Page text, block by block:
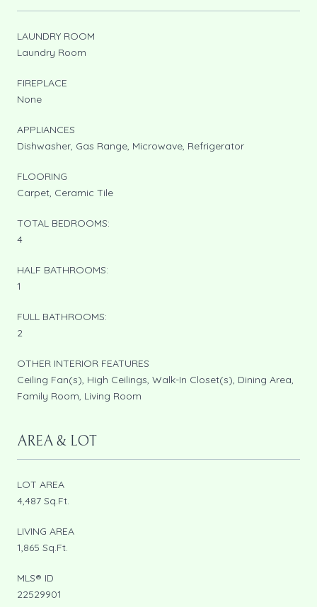
LAUNDRY ROOM
Laundry Room
FIREPLACE
None
APPLIANCES
Dishwasher, Gas Range, Microwave, Refrigerator
FLOORING
Carpet, Ceramic Tile
TOTAL BEDROOMS:
4
HALF BATHROOMS:
1
FULL BATHROOMS:
2
OTHER INTERIOR FEATURES
Ceiling Fan(s), High Ceilings, Walk-In Closet(s), Dining Area,
Family Room, Living Room
AREA & LOT
LOT AREA
4,487 Sq.Ft.
LIVING AREA
1,865 Sq.Ft.
MLS® ID
22529901